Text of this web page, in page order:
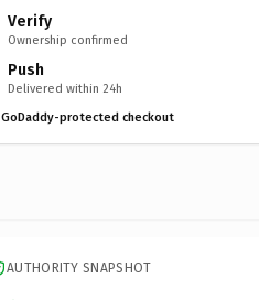
Verify
Ownership confirmed
Push
Delivered within 24h
GoDaddy-protected checkout
AUTHORITY SNAPSHOT